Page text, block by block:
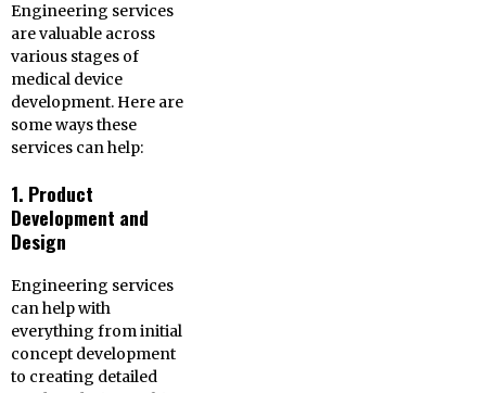
Engineering services
are valuable across
various stages of
medical device
development. Here are
some ways these
services can help:
1. Product
Development and
Design
Engineering services
can help with
everything from initial
concept development
to creating detailed